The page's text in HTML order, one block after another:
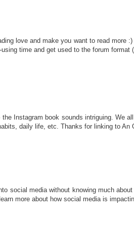
love and make you want to read
time and get used to the forum
Instagram book sounds intriguing. We
daily life, etc. Thanks for linking to An
social media without knowing much
more about how social media is